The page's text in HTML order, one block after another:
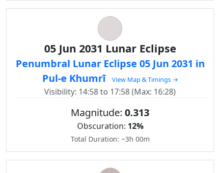
05 Jun 2031 Lunar Eclipse
Penumbral Lunar Eclipse 05 Jun 2031 in
Pul-e Khumrī
View Map & Timings →
Visibility: 14:58 to 17:58 (Max: 16:28)
Magnitude: 0.313
Obscuration: 12%
Total Duration: ~3h 00m